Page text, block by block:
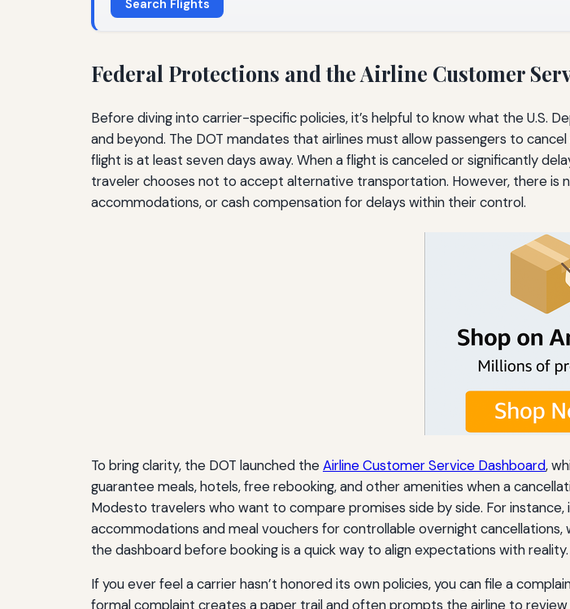
Search Flights
Federal Protections and the Airline Customer
Before diving into carrier-specific policies, it’s helpful to know what the U.S.
and beyond. The DOT mandates that airlines must allow passengers to
flight is at least seven days away. When a flight is canceled or significantly
traveler chooses not to accept alternative transportation. However, there is
accommodations, or cash compensation for delays within their control.
To bring clarity, the DOT launched theAirline Customer Service Dashboard,
guarantee meals, hotels, free rebooking, and other amenities when a
Modesto travelers who want to compare promises side by side. For
accommodations and meal vouchers for controllable overnight
the dashboard before booking is a quick way to align expectations with reality.
If you ever feel a carrier hasn’t honored its own policies, you can file a
formal complaint creates a paper trail and often prompts the airline to